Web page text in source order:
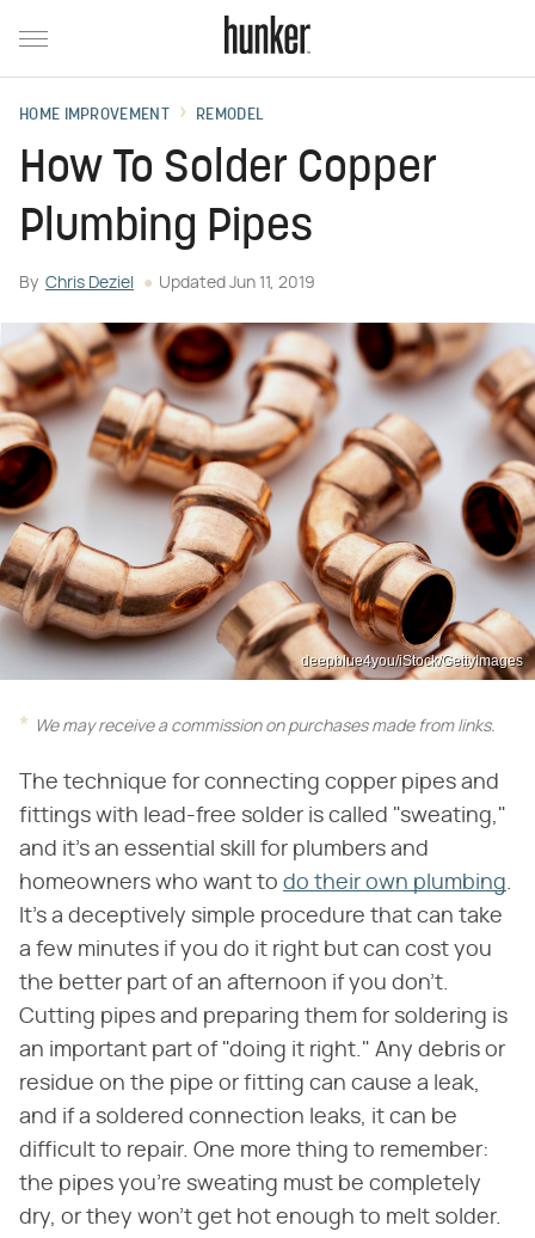
HOME IMPROVEMENT REMODEL
How To Solder Copper
Plumbing Pipes
By Chris Deziel Updated Jun 11, 2019
deepblue4you/iStock/GettyImages
We may receive a commission on purchases made from links.
The technique for connecting copper pipes and
fittings with lead-free solder is called "sweating,"
and it's an essential skill for plumbers and
homeowners who want to do their own plumbing.
It's a deceptively simple procedure that can take
a few minutes if you do it right but can cost you
the better part of an afternoon if you don't.
Cutting pipes and preparing them for soldering is
an important part of "doing it right." Any debris or
residue on the pipe or fitting can cause a leak,
and if a soldered connection leaks, it can be
difficult to repair. One more thing to remember:
the pipes you're sweating must be completely
dry, or they won't get hot enough to melt solder.